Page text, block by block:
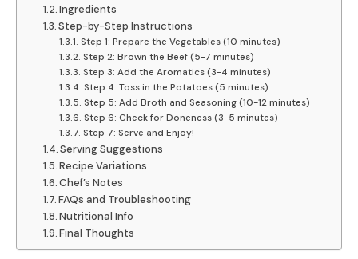
Ingredients
Step-by-Step Instructions
Step 1: Prepare the Vegetables (10 minutes)
Step 2: Brown the Beef (5-7 minutes)
Step 3: Add the Aromatics (3-4 minutes)
Step 4: Toss in the Potatoes (5 minutes)
Step 5: Add Broth and Seasoning (10-12 minutes)
Step 6: Check for Doneness (3-5 minutes)
Step 7: Serve and Enjoy!
Serving Suggestions
Recipe Variations
Chef’s Notes
FAQs and Troubleshooting
Nutritional Info
Final Thoughts